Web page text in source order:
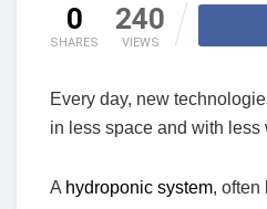
0
SHARES
240
VIEWS
Every day, new
in less space and with less
A hydroponic system, often